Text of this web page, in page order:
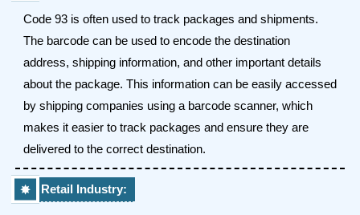
Code 93 is often used to track packages and shipments.
The barcode can be used to encode the destination
address, shipping information, and other important details
about the package. This information can be easily accessed
by shipping companies using a barcode scanner, which
makes it easier to track packages and ensure they are
delivered to the correct destination.
Retail Industry: